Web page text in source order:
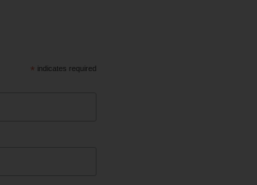
* indicates required